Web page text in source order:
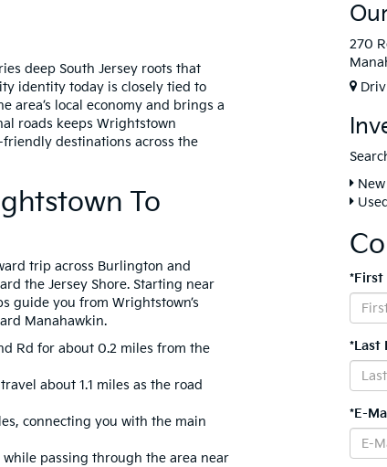
deep South Jersey roots that
identity today is closely tied to
area’s local economy and brings a
roads keeps Wrightstown
destinations across the
To
trip across Burlington and
the Jersey Shore. Starting near
guide you from Wrightstown’s
Manahawkin.
Rd for about 0.2 miles from the
about 1.1 miles as the road
connecting you with the main
passing through the area near
270
*First
*Last
*E-